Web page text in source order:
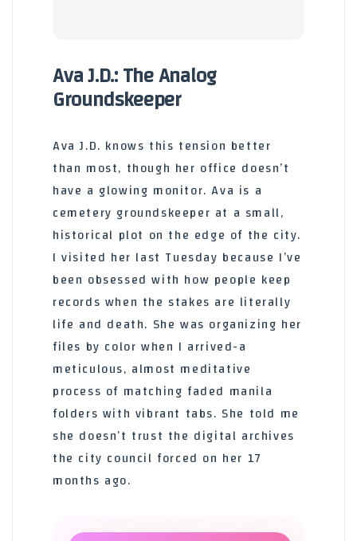
Ava J.D.: The Analog
Groundskeeper
Ava J.D. knows this tension better
than most, though her office doesn’t
have a glowing monitor. Ava is a
cemetery groundskeeper at a small,
historical plot on the edge of the city.
I visited her last Tuesday because I’ve
been obsessed with how people keep
records when the stakes are literally
life and death. She was organizing her
files by color when I arrived-a
meticulous, almost meditative
process of matching faded manila
folders with vibrant tabs. She told me
she doesn’t trust the digital archives
the city council forced on her 17
months ago.